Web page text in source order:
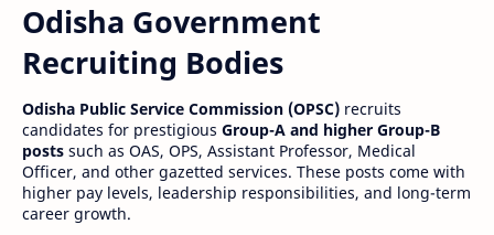
Odisha Government
Recruiting Bodies
Odisha Public Service Commission (OPSC) recruits
candidates for prestigious Group-A and higher Group-B
posts such as OAS, OPS, Assistant Professor, Medical
Officer, and other gazetted services. These posts come with
higher pay levels, leadership responsibilities, and long-term
career growth.